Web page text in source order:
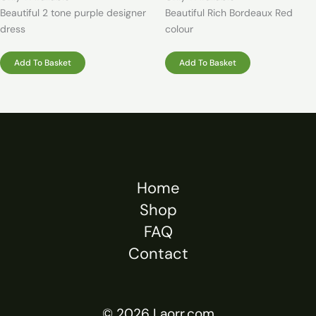
Beautiful 2 tone purple designer
dress
Add To Basket
Beautiful Rich Bordeaux Red
colour
Add To Basket
Home
Shop
FAQ
Contact